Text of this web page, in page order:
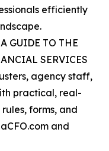
efficiently
GUIDE TO THE
SERVICES
agency staff,
practical, real-
forms, and
and